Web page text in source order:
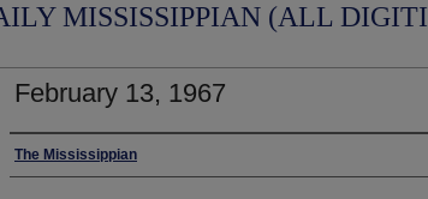
MISSISSIPPIAN (ALL
February 13, 1967
Authors
The Mississippian